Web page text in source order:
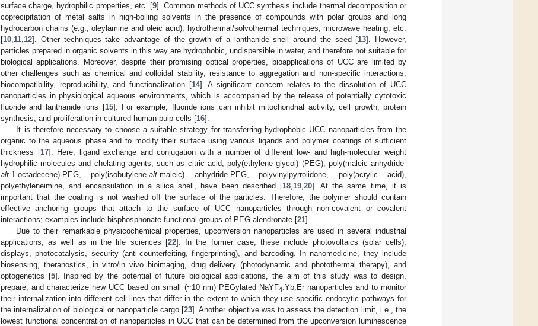
surface charge, hydrophilic properties, etc. [9]. Common methods of UCC synthesis include thermal decomposition or
coprecipitation of metal salts in high-boiling solvents in the presence of compounds with polar groups and long
hydrocarbon chains (e.g., oleylamine and oleic acid), hydrothermal/solvothermal techniques, microwave heating, etc.
[10 11 12]. Other techniques take advantage of the growth of a lanthanide shell around the seed [13]. However,
particles prepared in organic solvents in this way are hydrophobic, undispersible in water, and therefore not suitable for
biological applications. Moreover, despite their promising optical properties, bioapplications of UCC are limited by
other challenges such as chemical and colloidal stability, resistance to aggregation and non-specific interactions,
biocompatibility, reproducibility, and functionalization [14]. A significant concern relates to the dissolution of UCC
nanoparticles in physiological aqueous environments, which is accompanied by the release of potentially cytotoxic
fluoride and lanthanide ions [15]. For example, fluoride ions can inhibit mitochondrial activity, cell growth, protein
synthesis, and proliferation in cultured human pulp cells [16].
It is therefore necessary to choose a suitable strategy for transferring hydrophobic UCC nanoparticles from the
organic to the aqueous phase and to modify their surface using various ligands and polymer coatings of sufficient
thickness [17]. Here, ligand exchange and conjugation with a number of different low- and high-molecular weight
hydrophilic molecules and chelating agents, such as citric acid, poly(ethylene glycol) (PEG), poly(maleic anhydride-
alt-1-octadecene)-PEG, poly(isobutylene-alt-maleic) anhydride-PEG, polyvinylpyrrolidone, poly(acrylic acid),
polyethyleneimine, and encapsulation in a silica shell, have been described [18, 19, 20]. At the same time, it is
important that the coating is not washed off the surface of the particles. Therefore, the polymer should contain
effective anchoring groups that attach to the surface of UCC nanoparticles through non-covalent or covalent
interactions; examples include bisphosphonate functional groups of PEG-alendronate [21].
Due to their remarkable physicochemical properties, upconversion nanoparticles are used in several industrial
applications, as well as in the life sciences [22]. In the former case, these include photovoltaics (solar cells),
displays, photocatalysis, security (anti-counterfeiting, fingerprinting), and barcoding. In nanomedicine, they include
biosensing, theranostics, in vitro/in vivo bioimaging, drug delivery (photodynamic and photothermal therapy), and
optogenetics [5]. Inspired by the potential of future biological applications, the aim of this study was to design,
prepare, and characterize new UCC based on small (~10 nm) PEGylated NaYF4:Yb,Er nanoparticles and to monitor
their internalization into different cell lines that differ in the extent to which they use specific endocytic pathways for
the internalization of biological or nanoparticle cargo [23]. Another objective was to assess the detection limit, i.e., the
lowest functional concentration of nanoparticles in UCC that can be determined from the upconversion luminescence